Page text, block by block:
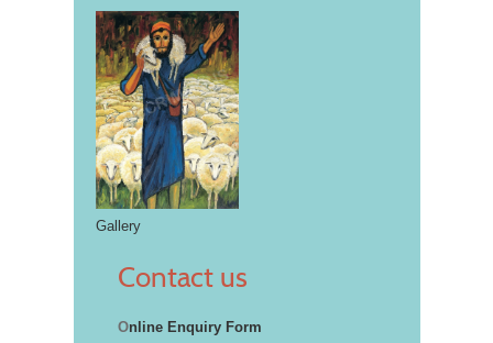
Gallery
Contact us
Online Enquiry Form